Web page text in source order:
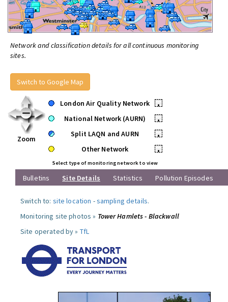
Network and classification details for all continuous monitoring
sites.
Switch to Google Map
Zoom
London Air Quality Network
•
National Network (AURN)
•
Split LAQN and AURN
•
Other Network
•
Select type of monitoring network to view
Bulletins Site Details Statistics Pollution Episodes
Switch to: site location -sampling details.
Monitoring site photos » Tower Hamlets - Blackwall
Site operated by » TfL